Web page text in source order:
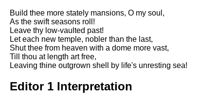
Coleridge analysis
Nothing Gold Can Stay by
Robert Frost analysis
If by Rudyard Kipling analysis
analysis
Build thee more stately mansions, O my soul,
As the swift seasons roll!
Leave thy low-vaulted past!
Let each new temple, nobler than the last,
Shut thee from heaven with a dome more vast,
Till thou at length art free,
Leaving thine outgrown shell by life's unresting sea!
Editor 1 Interpretation